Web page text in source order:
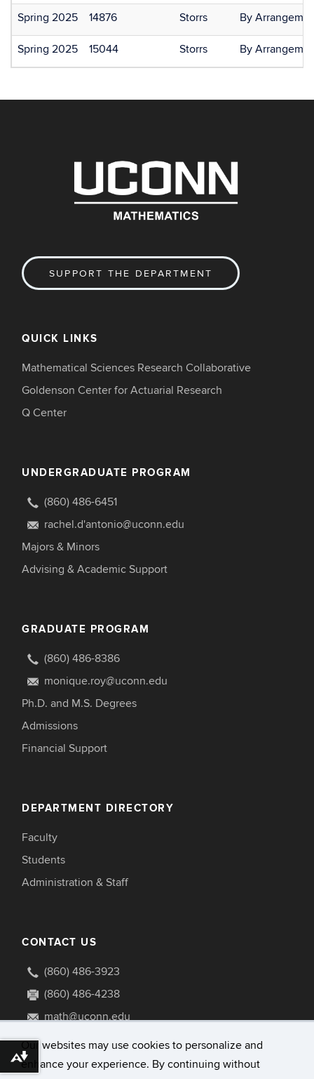
Our websites may use cookies to personalize and
enhance your experience. By continuing without
Spring 2025 14876 Storrs By
Spring 2025 15044 Storrs By
SUPPORT THE DEPARTMENT
QUICK LINKS
Mathematical Sciences Research Collaborative
Goldenson Center for Actuarial Research
Q Center
UNDERGRADUATE PROGRAM
(860) 486-6451
rachel.d'antonio@uconn.edu
Majors & Minors
Advising & Academic Support
GRADUATE PROGRAM
(860) 486-8386
monique.roy@uconn.edu
Ph.D. and M.S. Degrees
Admissions
Financial Support
DEPARTMENT DIRECTORY
Faculty
Students
Administration & Staff
CONTACT US
(860) 486-3923
(860) 486-4238
math@uconn.edu
341 Mansfield Road U1009
Storrs, Connecticut 06269-1009
Download alternative formats ...